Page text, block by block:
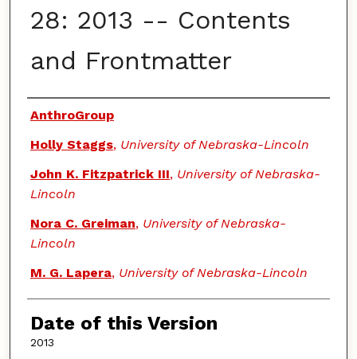
28: 2013 -- Contents
and Frontmatter
Authors
AnthroGroup
Holly Staggs, University of Nebraska-Lincoln
John K. Fitzpatrick III, University of Nebraska-
Lincoln
Nora C. Greiman, University of Nebraska-
Lincoln
M. G. Lapera, University of Nebraska-Lincoln
Date of this Version
2013